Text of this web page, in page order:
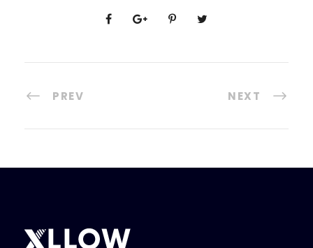
PREV NEXT